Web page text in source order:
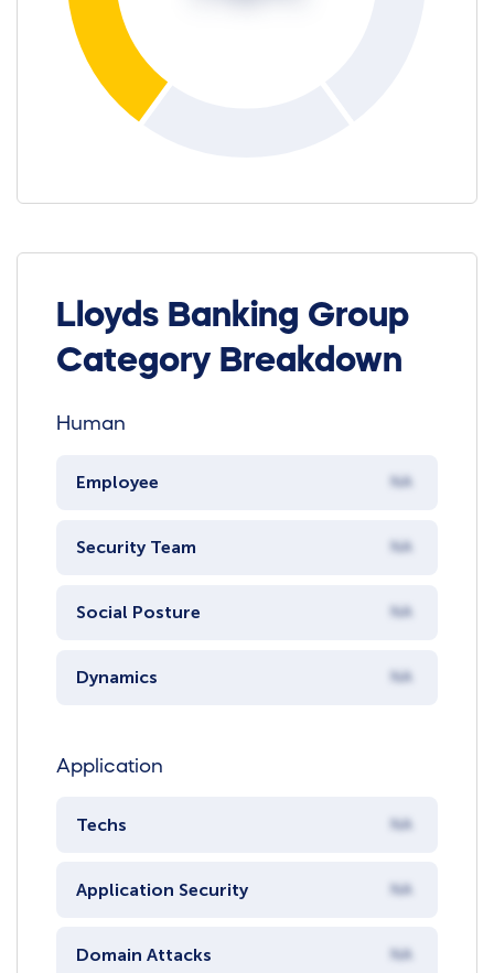
Lloyds Banking Group
Category Breakdown
Human
Employee NA
Security Team NA
Social Posture NA
Dynamics NA
Application
Techs NA
Application Security NA
Domain Attacks NA